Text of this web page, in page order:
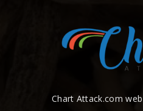
Chart Attack.com